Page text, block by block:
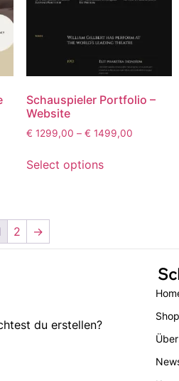
Schauspieler Portfolio –
Website
€ 1299,00 – € 1499,00
Select options
2 →
du erstellen?